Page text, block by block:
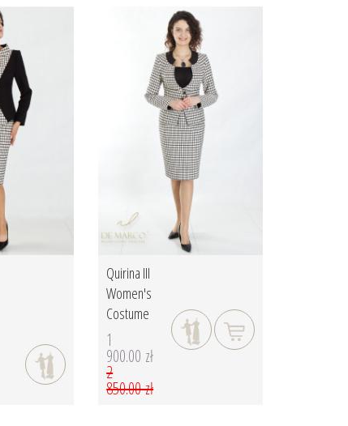
Quirina III
Women's
Costume
1
900.00 zł
2
850.00 zł